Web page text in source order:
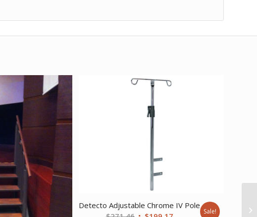
Detecto Adjustable Chrome IV Pole
Sale!